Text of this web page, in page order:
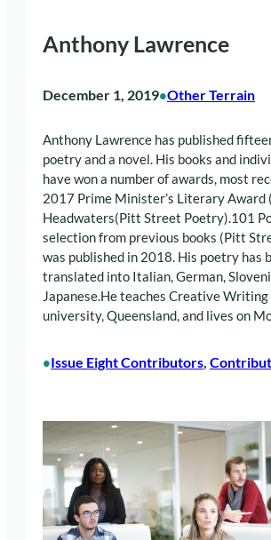
Anthony Lawrence
December 1, 2019•Other Terrain
Anthony Lawrence has published
poetry and a novel. His books and
have won a number of awards, most
2017 Prime Minister’s Literary Award
Headwaters(Pitt Street Poetry).101
selection from previous books (Pitt
was published in 2018. His poetry has
translated into Italian, German,
Japanese.He teaches Creative
university, Queensland, and lives on
•Issue Eight Contributors,